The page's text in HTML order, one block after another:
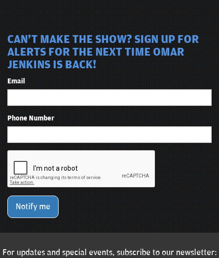
CAN'T MAKE THE SHOW? SIGN UP FOR
ALERTS FOR THE NEXT TIME OMAR
JENKINS IS BACK!
Email
Phone Number
Notify me
For updates and special events, subscribe to our newsletter: